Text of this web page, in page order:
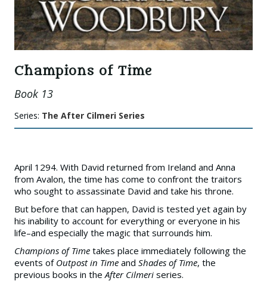
Champions of Time
Book 13
Series: The After Cilmeri Series
April 1294. With David returned from Ireland and Anna
from Avalon, the time has come to confront the traitors
who sought to assassinate David and take his throne.
But before that can happen, David is tested yet again by
his inability to account for everything or everyone in his
life–and especially the magic that surrounds him.
Champions of Time takes place immediately following the
events of Outpost in Time and Shades of Time, the
previous books in the After Cilmeri series.